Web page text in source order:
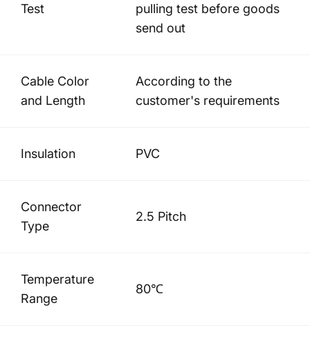
Test
pulling test before goods
send out
Cable Color
and Length
According to the
customer's requirements
Insulation PVC
Connector
Type
2.5 Pitch
Temperature
Range
80℃